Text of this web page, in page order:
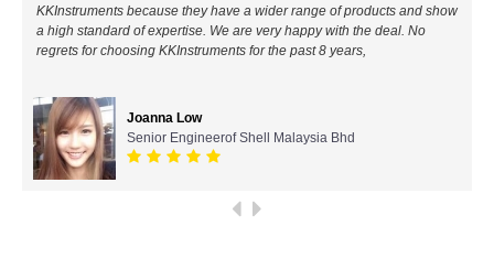
By Brands
KYORITSU-Japan
SEEK Thermal-USA
KKInstruments because they have a wider range of products and show
a high standard of expertise. We are very happy with the deal. No
regrets for choosing KKInstruments for the past 8 years,
Joanna Low
Senior Engineerof Shell Malaysia Bhd